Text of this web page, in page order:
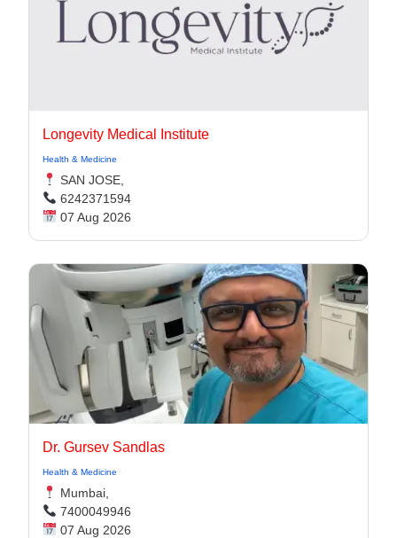
Longevity Medical Institute
Health & Medicine
SAN JOSE,
6242371594
07 Aug 2026
Dr. Gursev Sandlas
Health & Medicine
Mumbai,
7400049946
07 Aug 2026